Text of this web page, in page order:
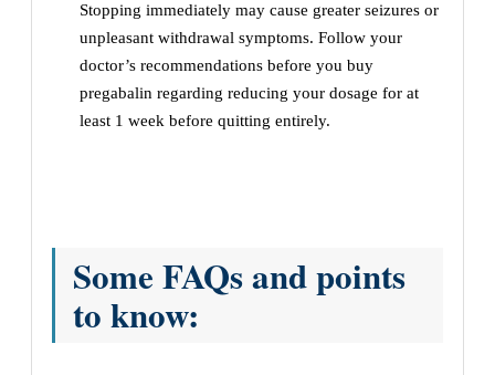
Stopping immediately may cause greater seizures or
unpleasant withdrawal symptoms. Follow your
doctor’s recommendations before you buy
pregabalin regarding reducing your dosage for at
least 1 week before quitting entirely.
Some FAQs and points
to know: